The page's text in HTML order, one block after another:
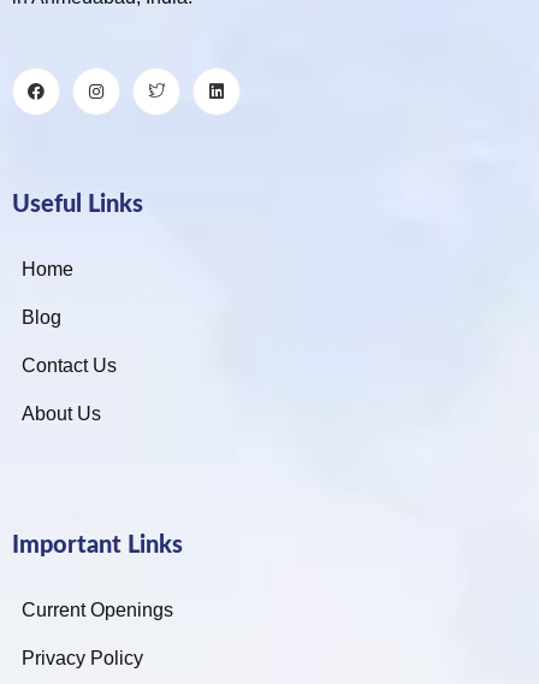
Useful Links
Home
Blog
Contact Us
About Us
Important Links
Current Openings
Privacy Policy